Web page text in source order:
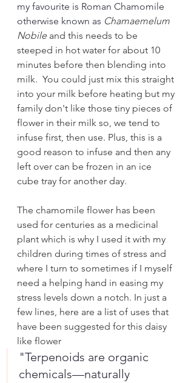
my favourite is Roman Chamomile
otherwise known as Chamaemelum
Nobile and this needs to be
steeped in hot water for about 10
minutes before then blending into
milk.  You could just mix this straight
into your milk before heating but my
family don't like those tiny pieces of
flower in their milk so, we tend to
infuse first, then use. Plus, this is a
good reason to infuse and then any
left over can be frozen in an ice
cube tray for another day.
The chamomile flower has been
used for centuries as a medicinal
plant which is why I used it with my
children during times of stress and
where I turn to sometimes if I myself
need a helping hand in easing my
stress levels down a notch. In just a
few lines, here are a list of uses that
have been suggested for this daisy
like flower
"Terpenoids are organic
chemicals—naturally